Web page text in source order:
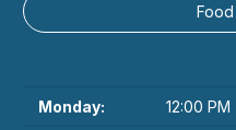
Monday: 12:00 PM